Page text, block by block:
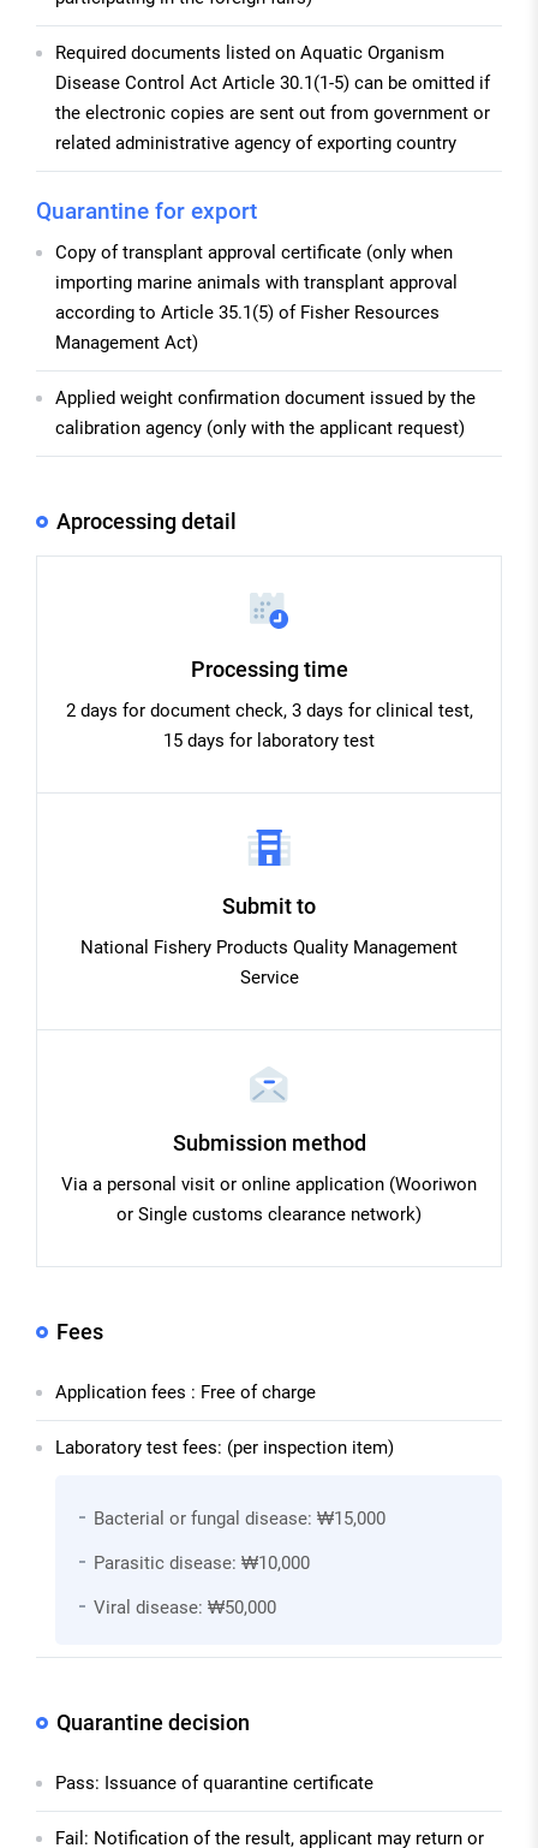
Required documents listed on Aquatic Organism
Disease Control Act Article 30.1(1-5) can be omitted if
the electronic copies are sent out from government or
related administrative agency of exporting country
Quarantine for export
Copy of transplant approval certificate (only when
importing marine animals with transplant approval
according to Article 35.1(5) of Fisher Resources
Management Act)
Applied weight confirmation document issued by the
calibration agency (only with the applicant request)
Aprocessing detail
Processing time
2 days for document check, 3 days for clinical test,
15 days for laboratory test
Submit to
National Fishery Products Quality Management
Service
Submission method
Via a personal visit or online application (Wooriwon
or Single customs clearance network)
Fees
Application fees : Free of charge
Laboratory test fees: (per inspection item)
Bacterial or fungal disease: ₩15,000
Parasitic disease: ₩10,000
Viral disease: ₩50,000
Quarantine decision
Pass: Issuance of quarantine certificate
Fail: Notification of the result, applicant may return or